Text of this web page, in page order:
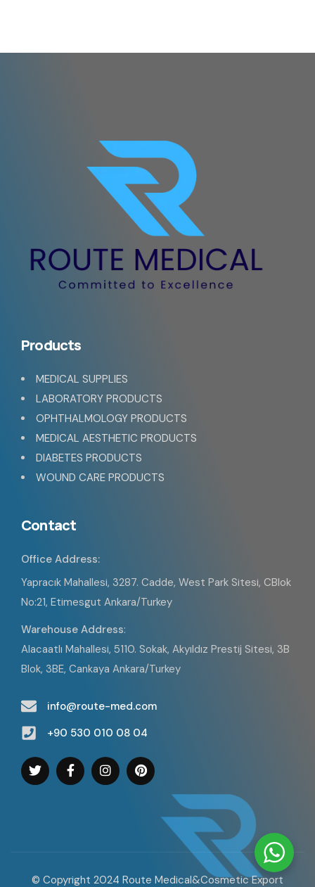
Products
MEDICAL SUPPLIES
LABORATORY PRODUCTS
OPHTHALMOLOGY PRODUCTS
MEDICAL AESTHETIC PRODUCTS
DIABETES PRODUCTS
WOUND CARE PRODUCTS
Contact
Office Address:
Yapracık Mahallesi, 3287. Cadde, West Park Sitesi, CBlok
No:21, Etimesgut Ankara/Turkey
Warehouse Address:
Alacaatlı Mahallesi, 5110. Sokak, Akyıldız Prestij Sitesi, 3B
Blok, 3BE, Cankaya Ankara/Turkey
info@route-med.com
+90 530 010 08 04
© Copyright 2024 Route Medical&Cosmetic Export